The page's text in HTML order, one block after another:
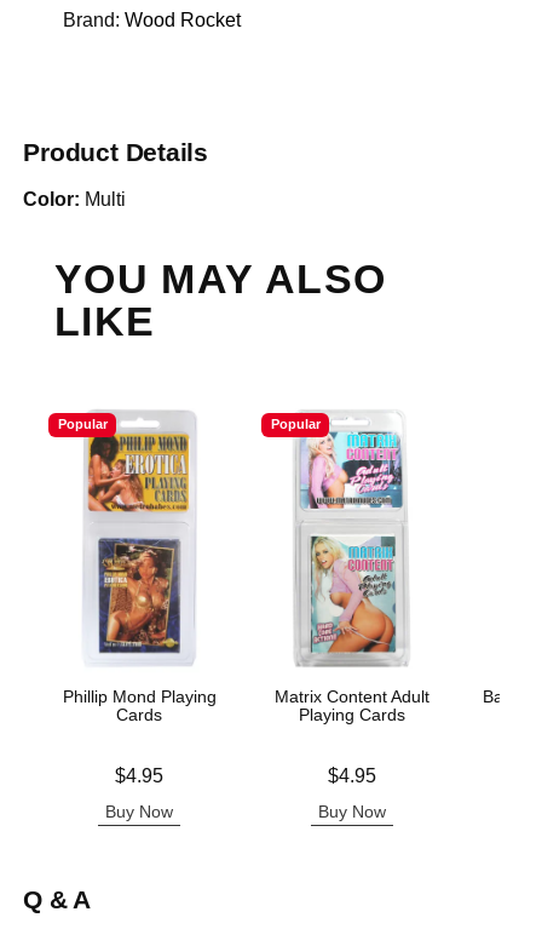
Brand: Wood Rocket
Product Details
Color: Multi
YOU MAY ALSO
LIKE
Popular
Phillip Mond Playing
Cards
$4.95
Buy Now
Popular
Matrix Content Adult
Playing Cards
$4.95
Buy Now
Q & A